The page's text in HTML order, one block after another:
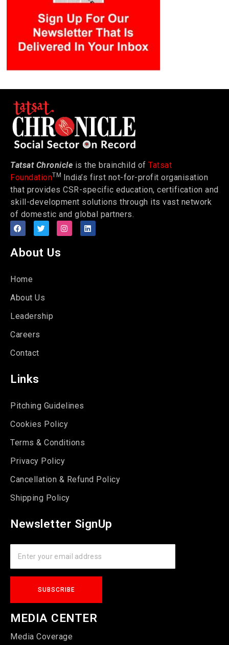
Tatsat Chronicle is the brainchild of Tatsat
FoundationTM India’s first not-for-profit organisation
that provides CSR-specific education, certification and
skill-development solutions through its vast network
of domestic and global partners.
About Us
Home
About Us
Leadership
Careers
Contact
Links
Pitching Guidelines
Cookies Policy
Terms & Conditions
Privacy Policy
Cancellation & Refund Policy
Shipping Policy
Newsletter SignUp
MEDIA CENTER
Media Coverage